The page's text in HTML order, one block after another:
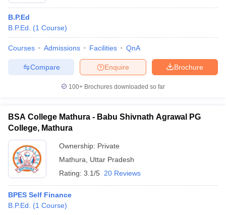
B.P.Ed
B.P.Ed.
(1 Course)
Courses Admissions Facilities QnA
Brochure
Enquire
Compare
100+ Brochures downloaded so far
BSA College Mathura - Babu Shivnath Agrawal PG
College, Mathura
Ownership: Private
Mathura
Uttar Pradesh
Rating: 3.1/5 20 Reviews
BPES Self Finance
B.P.Ed.
(1 Course)